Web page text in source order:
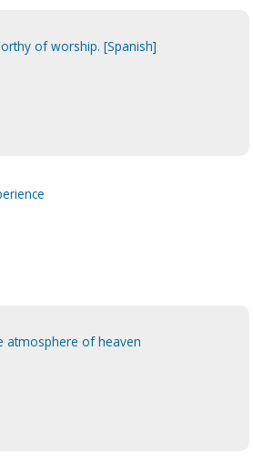
of worship. [Spanish]
atmosphere of heaven